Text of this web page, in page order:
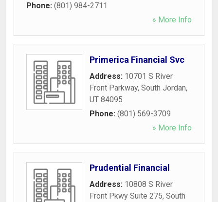
Phone: (801) 984-2711
» More Info
Primerica Financial Svc
Address: 10701 S River
Front Parkway, South Jordan,
UT 84095
Phone: (801) 569-3709
» More Info
Prudential Financial
Address: 10808 S River
Front Pkwy Suite 275, South